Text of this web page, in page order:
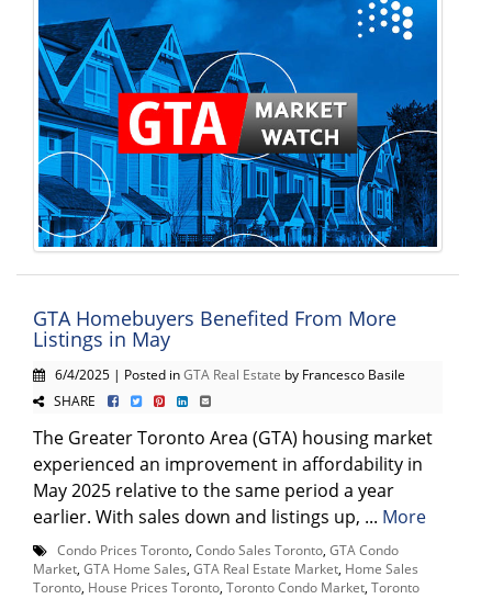
GTA Homebuyers Benefited From More
Listings in May
6/4/2025 | Posted inGTA Real Estate by Francesco Basile
SHARE
The Greater Toronto Area (GTA) housing market
experienced an improvement in affordability in
May 2025 relative to the same period a year
earlier. With sales down and listings up, ... More
Condo Prices Toronto, Condo Sales Toronto, GTA Condo
Market, GTA Home Sales, GTA Real Estate Market, Home Sales
Toronto, House Prices Toronto, Toronto Condo Market, Toronto